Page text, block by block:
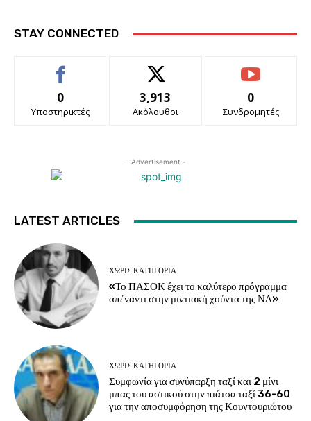
STAY CONNECTED
0
Υποστηρικτές
3,913
Ακόλουθοι
0
Συνδρομητές
- Advertisement -
LATEST ARTICLES
ΧΩΡΊΣ ΚΑΤΗΓΟΡΊΑ
«Το ΠΑΣΟΚ έχει το καλύτερο πρόγραμμα
απέναντι στην μιντιακή χούντα της ΝΔ»
ΧΩΡΊΣ ΚΑΤΗΓΟΡΊΑ
Συμφωνία για συνύπαρξη ταξί και 2 μίνι
μπας του αστικού στην πιάτσα ταξί 36-60
για την αποσυμφόρηση της Κουντουριώτου